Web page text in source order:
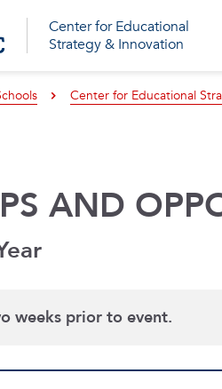
Center for Educational
Strategy & Innovation
Center for Educational
AND
weeks prior to event.